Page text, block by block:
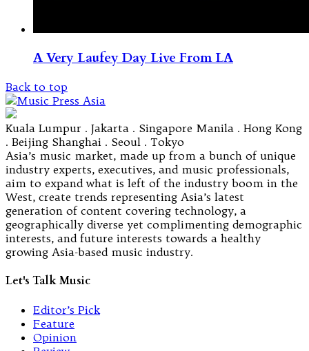
A Very Laufey Day Live From LA
Back to top
Kuala Lumpur . Jakarta . Singapore Manila . Hong Kong
. Beijing Shanghai . Seoul . Tokyo
Asia’s music market, made up from a bunch of unique
industry experts, executives, and music professionals,
aim to expand what is left of the industry boom in the
West, create trends representing Asia’s latest
generation of content covering technology, a
geographically diverse yet complimenting demographic
interests, and future interests towards a healthy
growing Asia-based music industry.
Let's Talk Music
Editor’s Pick
Feature
Opinion